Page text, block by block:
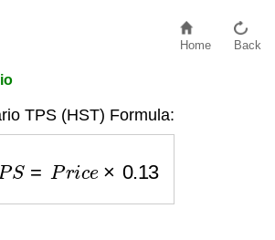
Home Back
TPS (HST) Formula:
PS Pr c 0.13